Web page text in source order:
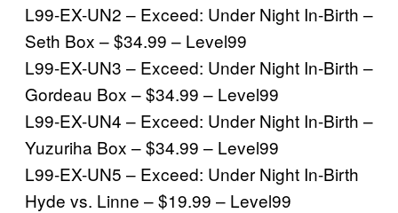
L99-EX-UN2 – Exceed: Under Night In-Birth –
Seth Box – $34.99 – Level99
L99-EX-UN3 – Exceed: Under Night In-Birth –
Gordeau Box – $34.99 – Level99
L99-EX-UN4 – Exceed: Under Night In-Birth –
Yuzuriha Box – $34.99 – Level99
L99-EX-UN5 – Exceed: Under Night In-Birth
Hyde vs. Linne – $19.99 – Level99